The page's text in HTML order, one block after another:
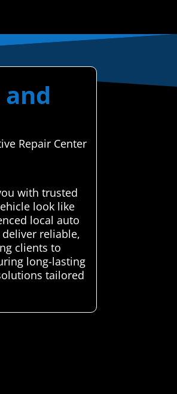
Repair Center
with trusted
look like
local auto
reliable,
clients to
long-lasting
tailored